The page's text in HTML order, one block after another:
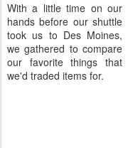
With a little time on our
hands before our shuttle
took us to Des Moines,
we gathered to compare
our favorite things that
we'd traded items for.